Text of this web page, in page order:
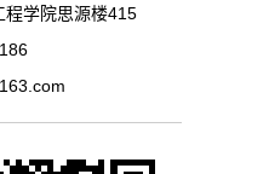
程学院思源楼415